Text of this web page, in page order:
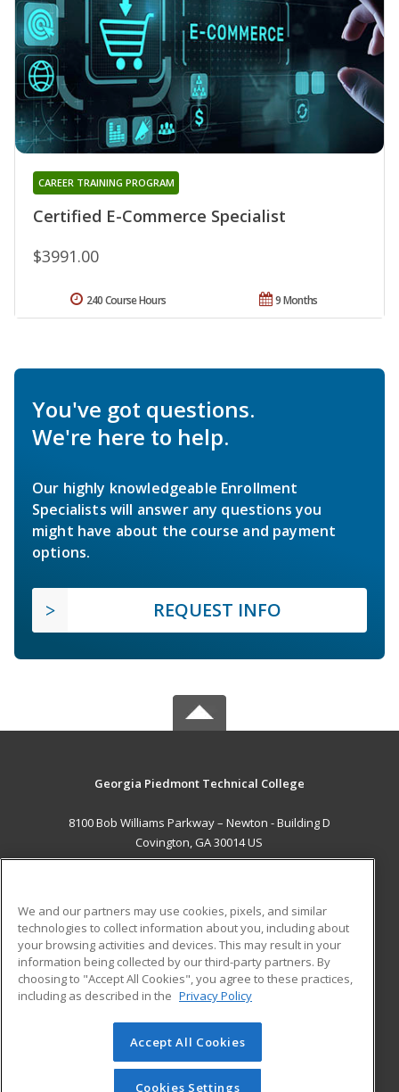
Certified E-Commerce Specialist
CAREER TRAINING PROGRAM
$3991.00
9 Months
240 Course Hours
You've got questions.
We're here to help.
Our highly knowledgeable Enrollment
Specialists will answer any questions you
might have about the course and payment
options.
REQUEST INFO
Georgia Piedmont Technical College
8100 Bob Williams Parkway – Newton - Building D
Covington, GA 30014 US
ADDITIONAL RESOURCES
Military
Financial Assistance
Help
Student Blog
© 2026 ed2go, a division of Cengage Learning. All rights
reserved. The material on this site cannot be reproduced or
redistributed unless you have obtained prior written
We and our partners may use cookies, pixels, and similar
technologies to collect information about you, including about
your browsing activities and devices. This may result in your
information being collected by our third-party partners. By
choosing to "Accept All Cookies", you agree to these practices,
including as described in the Privacy Policy
Accept All Cookies
Cookies Settings